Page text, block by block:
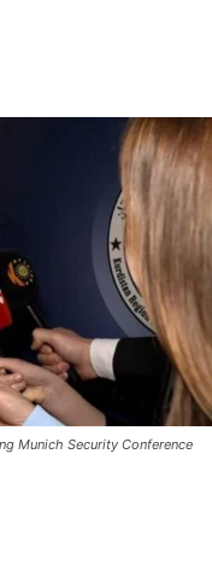
Munich Security Conference